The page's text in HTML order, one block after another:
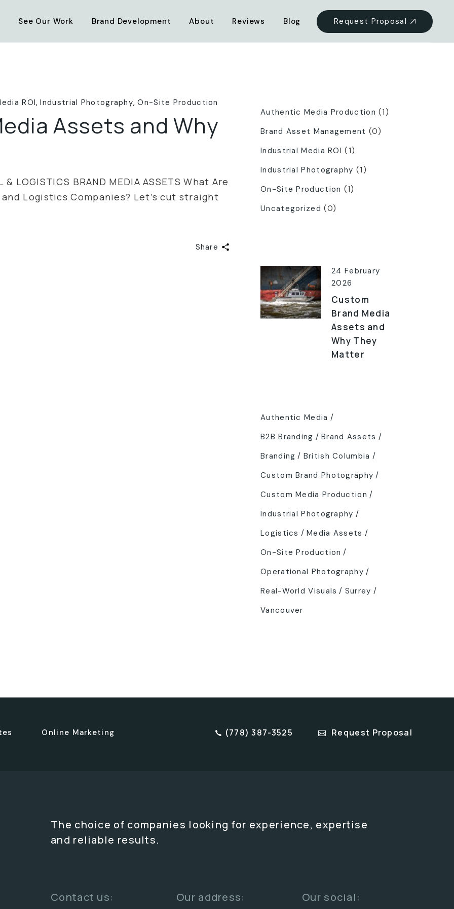
See Our Work
Construction
Brand Development
Marketing Options
About Reviews Blog Request Proposal
Transportation & Logistics
Technology
Industrial Brand Strategy
ROI Industrial Photography On-Site Production
Assets and Why
& LOGISTICS BRAND MEDIA ASSETS What Are
Logistics Companies? Let’s cut straight
Share
Authentic Media Production (1)
Brand Asset Management (0)
Industrial Media ROI (1)
Industrial Photography (1)
On-Site Production (1)
Uncategorized (0)
24 February
2026
Custom
Brand Media
Assets and
Why They
Matter
Authentic Media
B2B Branding
Brand Assets
Branding
British Columbia
Custom Brand Photography
Custom Media Production
Industrial Photography
Logistics
Media Assets
On-Site Production
Operational Photography
Real-World Visuals
Surrey
Vancouver
Online Marketing (778) 387-3525 Request Proposal
The choice of companies looking for experience, expertise
and reliable results.
Contact us: Our address: Our social: